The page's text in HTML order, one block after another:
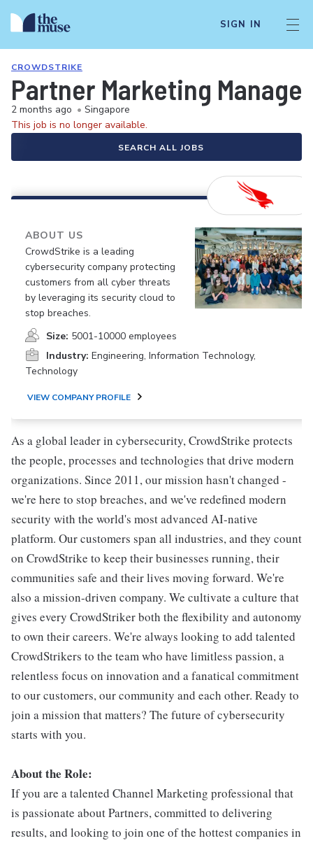
SIGN IN
CROWDSTRIKE
Partner Marketing Manager
2 months ago • Singapore
This job is no longer available.
SEARCH ALL JOBS
ABOUT US
CrowdStrike is a leading
cybersecurity company protecting
customers from all cyber threats
by leveraging its security cloud to
stop breaches.
Size: 5001-10000 employees
Industry: Engineering, Information Technology,
Technology
VIEW COMPANY PROFILE
As a global leader in cybersecurity, CrowdStrike protects
the people, processes and technologies that drive modern
organizations. Since 2011, our mission hasn't changed -
we're here to stop breaches, and we've redefined modern
security with the world's most advanced AI-native
platform. Our customers span all industries, and they count
on CrowdStrike to keep their businesses running, their
communities safe and their lives moving forward. We're
also a mission-driven company. We cultivate a culture that
gives every CrowdStriker both the flexibility and autonomy
to own their careers. We're always looking to add talented
CrowdStrikers to the team who have limitless passion, a
relentless focus on innovation and a fanatical commitment
to our customers, our community and each other. Ready to
join a mission that matters? The future of cybersecurity
starts with you.
About the Role:
If you are a talented Channel Marketing professional that
is passionate about Partners, committed to delivering
results, and looking to join one of the hottest companies in